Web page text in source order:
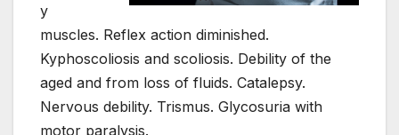
y
muscles. Reflex action diminished.
Kyphoscoliosis and scoliosis. Debility of the
aged and from loss of fluids. Catalepsy.
Nervous debility. Trismus. Glycosuria with
motor paralysis.